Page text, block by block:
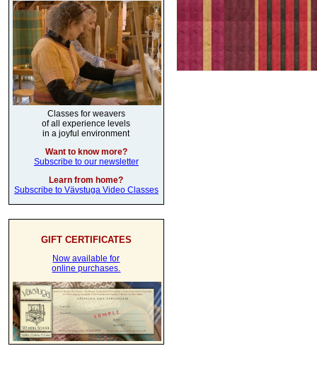
Classes for weavers
of all experience levels
in a joyful environment
Want to know more?
Subscribe to our newsletter
Learn from home?
Subscribe to Vävstuga Video Classes
GIFT CERTIFICATES
Now available for
online purchases.